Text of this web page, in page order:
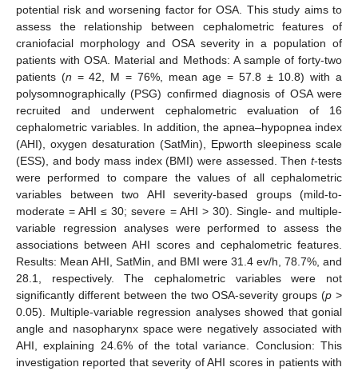
potential risk and worsening factor for OSA. This study aims to
assess the relationship between cephalometric features of
craniofacial morphology and OSA severity in a population of
patients with OSA. Material and Methods: A sample of forty-two
patients (n = 42, M = 76%, mean age = 57.8 ± 10.8) with a
polysomnographically (PSG) confirmed diagnosis of OSA were
recruited and underwent cephalometric evaluation of 16
cephalometric variables. In addition, the apnea–hypopnea index
(AHI), oxygen desaturation (SatMin), Epworth sleepiness scale
(ESS), and body mass index (BMI) were assessed. Then t-tests
were performed to compare the values of all cephalometric
variables between two AHI severity-based groups (mild-to-
moderate = AHI ≤ 30; severe = AHI > 30). Single- and multiple-
variable regression analyses were performed to assess the
associations between AHI scores and cephalometric features.
Results: Mean AHI, SatMin, and BMI were 31.4 ev/h, 78.7%, and
28.1, respectively. The cephalometric variables were not
significantly different between the two OSA-severity groups (p >
0.05). Multiple-variable regression analyses showed that gonial
angle and nasopharynx space were negatively associated with
AHI, explaining 24.6% of the total variance. Conclusion: This
investigation reported that severity of AHI scores in patients with